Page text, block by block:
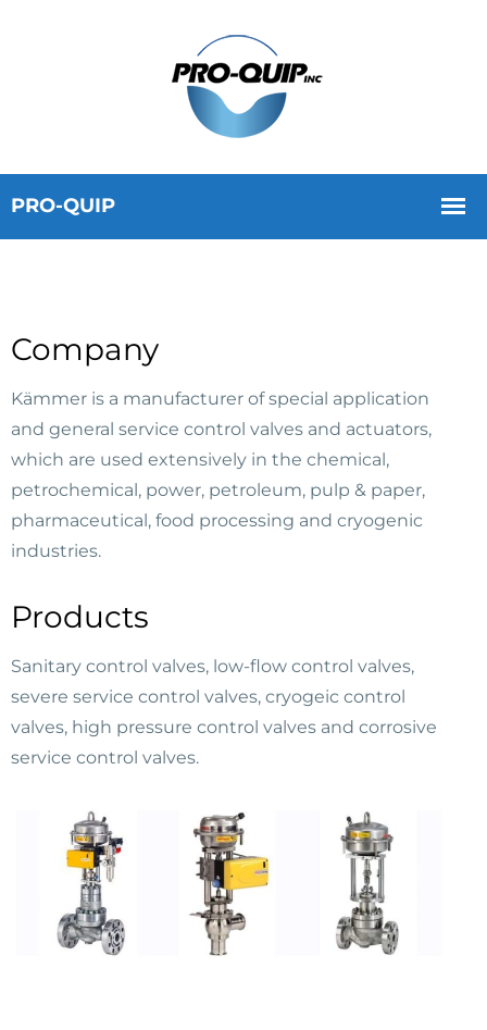
Company
Kämmer is a manufacturer of special application
and general service control valves and actuators,
which are used extensively in the chemical,
petrochemical, power, petroleum, pulp & paper,
pharmaceutical, food processing and cryogenic
industries.
Products
Sanitary control valves, low-flow control valves,
severe service control valves, cryogeic control
valves, high pressure control valves and corrosive
service control valves.